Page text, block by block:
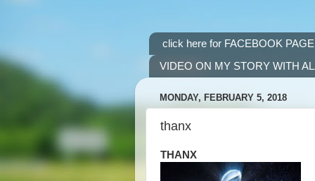
click here for FACEBOOK
VIDEO ON MY STORY WITH
MONDAY, FEBRUARY 5, 2018
thanx
THANX